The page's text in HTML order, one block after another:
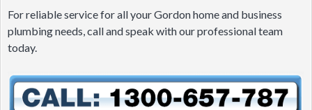
For reliable service for all your Gordon home and business
plumbing needs, call and speak with our professional team
today.